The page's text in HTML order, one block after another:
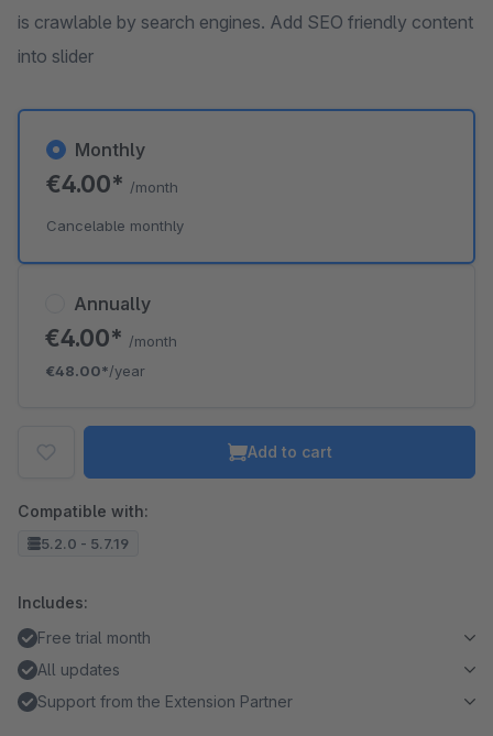
is crawlable by search engines. Add SEO friendly content
into slider
Annually
€4.00* /month
€48.00*/year
Monthly
€4.00* /month
Cancelable monthly
Add to cart
Compatible with:
5.2.0 - 5.7.19
Includes:
Free trial month
All updates
Support from the Extension Partner